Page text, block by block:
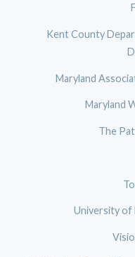
Kent County
Maryland
Maryland
The
University of